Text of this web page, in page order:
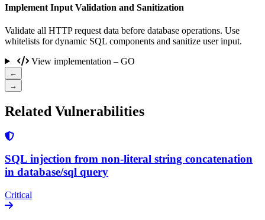
Implement Input Validation and Sanitization
Validate all HTTP request data before database operations. Use
whitelists for dynamic SQL components and sanitize user input.
View implementation – GO
←
→
Related Vulnerabilities
SQL injection from non-literal string concatenation
in database/sql query
Critical